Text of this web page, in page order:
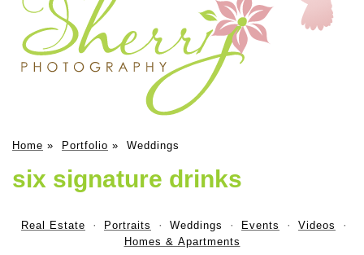
Home » Portfolio » Weddings
six signature drinks
Real Estate Portraits Weddings Events
Videos
Homes & Apartments